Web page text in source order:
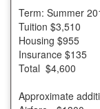
Culture
(Session
II)
Term: Summer
Tuition $3,510
Housing $955
Insurance $135
Total $4,600
Approximate